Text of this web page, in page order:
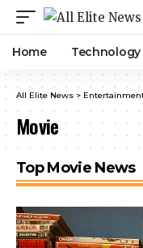
Home Technology
All Elite News >
Movie
Top Movie News